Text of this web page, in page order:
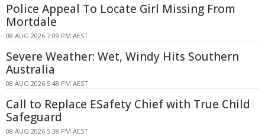
Police Appeal To Locate Girl Missing From
Mortdale
08 AUG 2026 7:09 PM AEST
Severe Weather: Wet, Windy Hits Southern
Australia
08 AUG 2026 5:48 PM AEST
Call to Replace ESafety Chief with True Child
Safeguard
08 AUG 2026 5:38 PM AEST